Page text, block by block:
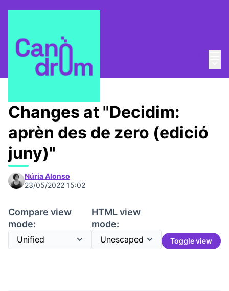
/ Escola Canòdrom
Changes at "Decidim:
aprèn des de zero (edició
juny)"
Núria Alonso
23/05/2022 15:02
Compare view
mode:
HTML view
mode:
Toggle view